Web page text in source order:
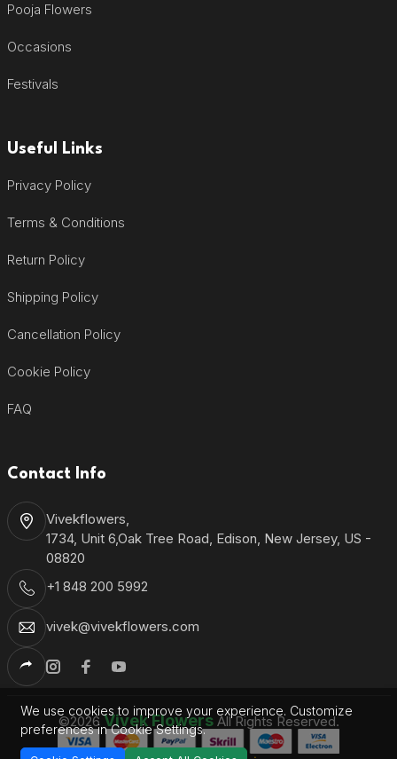
Pooja Flowers
Occasions
Festivals
Useful Links
Privacy Policy
Terms & Conditions
Return Policy
Shipping Policy
Cancellation Policy
Cookie Policy
FAQ
Contact Info
Vivekflowers,
1734, Unit 6,Oak Tree Road, Edison, New Jersey, US -
08820
+1 848 200 5992
vivek@vivekflowers.com
©2026Vivek FlowersAll Rights Reserved.
We use cookies to improve your experience. Customize
preferences in Cookie Settings.